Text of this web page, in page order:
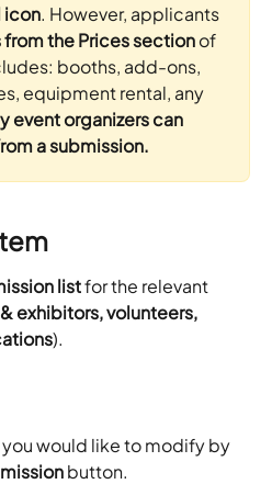
icon. However, applicants
the Prices section of
booths, add-ons,
equipment rental, any
event organizers can
a submission.
list for the relevant
exhibitors, volunteers,
).
would like to modify by
button.